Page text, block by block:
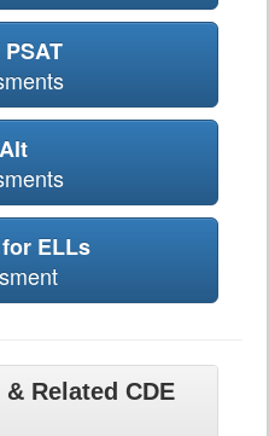
ELLs
Related CDE